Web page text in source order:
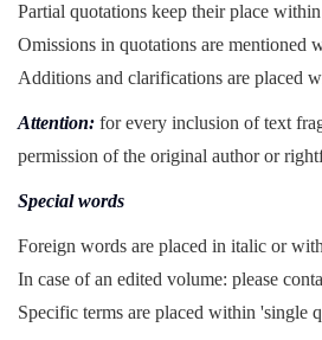
Partial quotations keep their place
Omissions in quotations are mentioned
Additions and clarifications are placed
Attention: for every inclusion of text
permission of the original author or
Special words
Foreign words are placed in italic or
In case of an edited volume: please
Specific terms are placed within 'single